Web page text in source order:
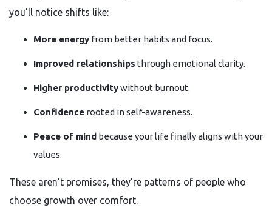
you’ll notice shifts like:
More energy from better habits and focus.
Improved relationships through emotional clarity.
Higher productivitywithout burnout.
Confidence rooted in self-awareness.
Peace of mind because your life finally aligns with your
values.
These aren’t promises, they’re patterns of people who
choose growth over comfort.